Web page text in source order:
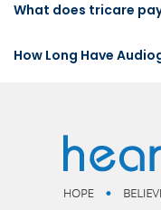
What does tricare
How Long Have